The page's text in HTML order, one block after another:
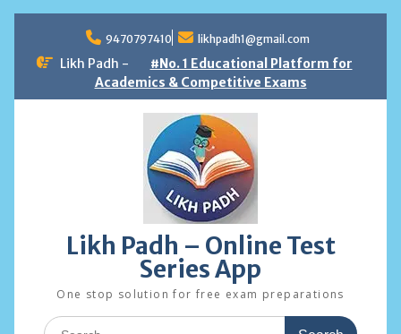
content
9470797410 likhpadh1@gmail.com
Likh Padh -
#No. 1 Educational Platform for
Academics & Competitive Exams
Likh Padh – Online Test
Series App
One stop solution for free exam preparations
Search